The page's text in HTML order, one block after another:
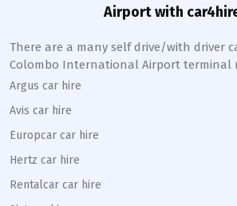
Airport with
There are a many self drive/with driver
Colombo International Airport terminal
Argus car hire
Avis car hire
Europcar car hire
Hertz car hire
Rentalcar car hire